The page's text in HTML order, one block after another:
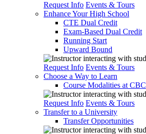
Request Info Events & Tours
Enhance Your High School
CTE Dual Credit
Exam-Based Dual Credit
Running Start
Upward Bound
Request Info Events & Tours
Choose a Way to Learn
Course Modalities at CBC
Request Info Events & Tours
Transfer to a University
Transfer Opportunities